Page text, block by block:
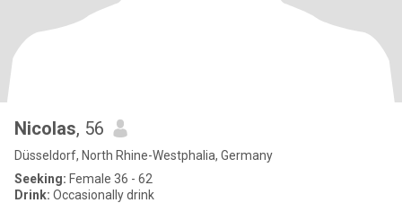
Nicolas, 56
Düsseldorf, North Rhine-Westphalia, Germany
Seeking: Female 36 - 62
Drink: Occasionally drink